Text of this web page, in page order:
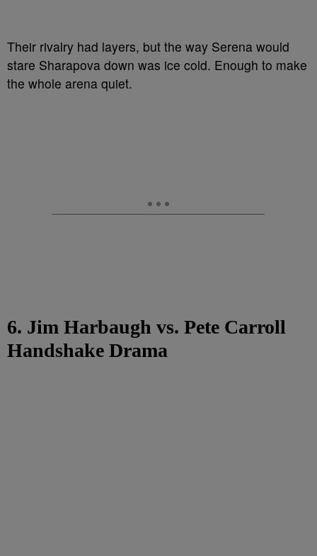
Their rivalry had layers, but the way Serena would
stare Sharapova down was ice cold. Enough to make
the whole arena quiet.
6. Jim Harbaugh vs. Pete Carroll
Handshake Drama